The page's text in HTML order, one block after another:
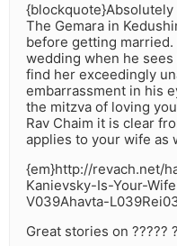
{blockquote}Absolutely
The Gemara in
before getting married.
wedding when he
find her exceedingly
embarrassment in his
the mitzva of loving
Rav Chaim it is clear
applies to your wife as
{em}http://revach.net/
Kanievsky-Is-Your-
V039Ahavta-
Great stories on ?????